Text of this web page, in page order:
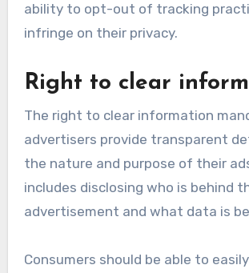
ability to opt-out of tracking
infringe on their privacy.
Right to clear
The right to clear information
advertisers provide transparent
the nature and purpose of their
includes disclosing who is behind
advertisement and what data is
Consumers should be able to